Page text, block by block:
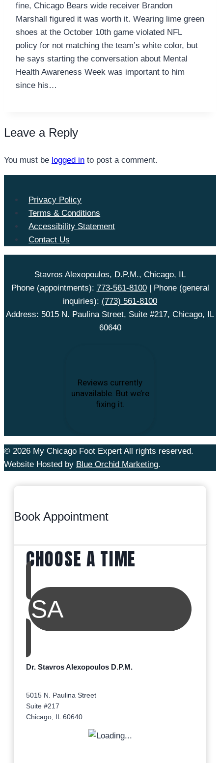
fine, Chicago Bears wide receiver Brandon
Marshall figured it was worth it. Wearing lime green
shoes at the October 10th game violated NFL
policy for not matching the team’s white color, but
he says starting the conversation about Mental
Health Awareness Week was important to him
since his…
Leave a Reply
You must be logged in to post a comment.
Privacy Policy
Terms & Conditions
Accessibility Statement
Contact Us
Stavros Alexopoulos, D.P.M., Chicago, IL
Phone (appointments): 773-561-8100| Phone (general
inquiries): (773) 561-8100
Address: 5015 N. Paulina Street, Suite #217, Chicago, IL
60640
© 2026 My Chicago Foot Expert All rights reserved.
Website Hosted by Blue Orchid Marketing.
Book Appointment
CHOOSE A TIME
SA
Dr. Stavros Alexopoulos D.P.M.
5015 N. Paulina Street
Suite #217
Chicago, IL 60640